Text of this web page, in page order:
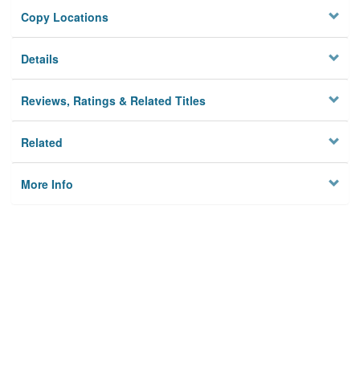
Copy Locations
Details
Reviews, Ratings & Related Titles
Related
More Info